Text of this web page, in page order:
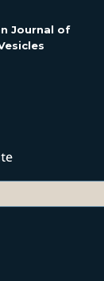
Journal of